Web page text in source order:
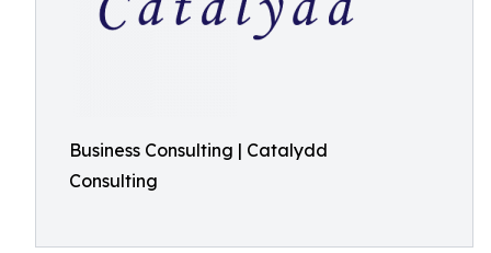
Business Consulting | Catalydd
Consulting